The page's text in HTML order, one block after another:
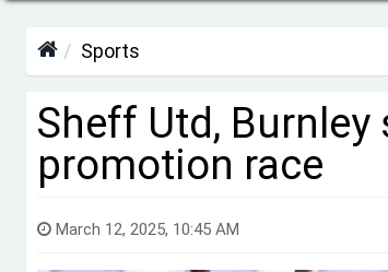
Sports
Sheff Utd,
promotion race
March 12, 2025, 10:45 AM